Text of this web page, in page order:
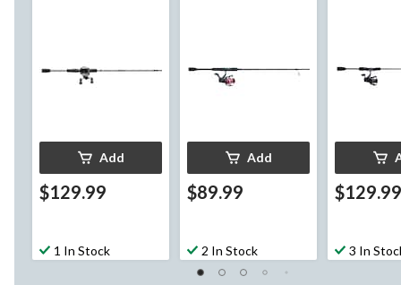
Add
$129.99
1 In Stock
Add
$89.99
2 In Stock
$129.99
3 In